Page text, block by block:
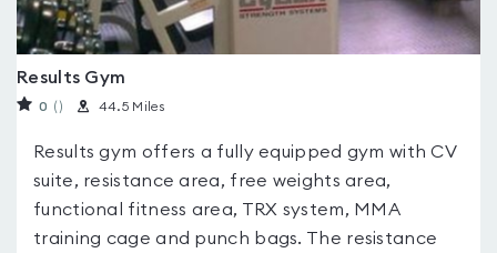
Results Gym
0 ( ) 44.5 Miles
Results gym offers a fully equipped gym with CV
suite, resistance area, free weights area,
functional fitness area, TRX system, MMA
training cage and punch bags. The resistance